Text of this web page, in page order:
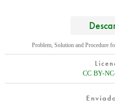
Solicitar una
Problem, Solution and Procedure
CC BY-